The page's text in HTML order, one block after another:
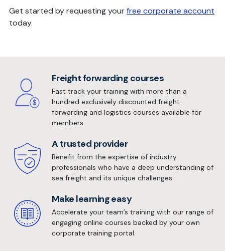
Get started by requesting yourfree corporate account
today.
Freight forwarding courses
Fast track your training with more than a
hundred exclusively discounted freight
forwarding and logistics courses available for
members.
A trusted provider
Benefit from the expertise of industry
professionals who have a deep understanding of
sea freight and its unique challenges.
Make learning easy
Accelerate your team’s training with our range of
engaging online courses backed by your own
corporate training portal.